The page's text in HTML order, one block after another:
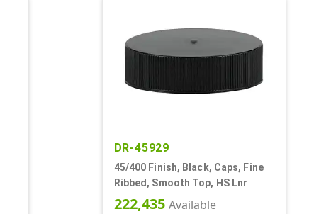
DR-45929
45/400 Finish, Black, Caps, Fine
Ribbed, Smooth Top, HS Lnr
222,435 Available